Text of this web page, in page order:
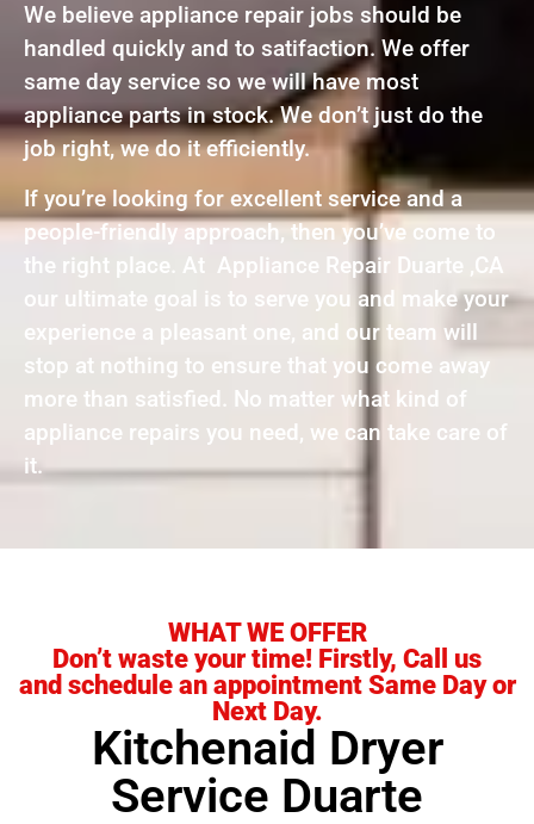
We believe appliance repair jobs should be
handled quickly and to satifaction. We offer
same day service so we will have most
appliance parts in stock. We don’t just do the
job right, we do it efficiently.
If you’re looking for excellent service and a
people-friendly approach, then you’ve come to
the right place. At Appliance Repair Duarte ,CA
our ultimate goal is to serve you and make your
experience a pleasant one, and our team will
stop at nothing to ensure that you come away
more than satisfied. No matter what kind of
appliance repairs you need, we can take care of
it.
WHAT WE OFFER
Don’t waste your time! Firstly, Call us
and schedule an appointment Same Day or
Next Day.
Kitchenaid Dryer
Service Duarte